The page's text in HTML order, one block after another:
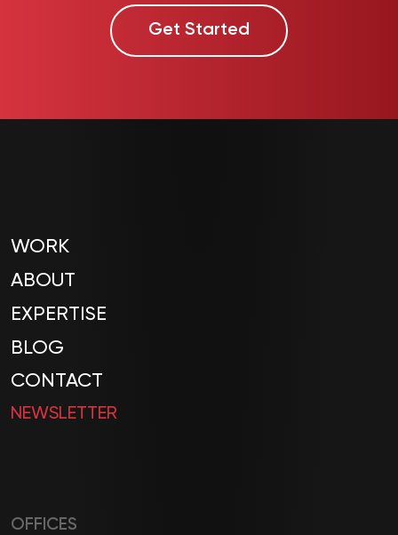
Get Started
WORK
ABOUT
EXPERTISE
BLOG
CONTACT
NEWSLETTER
OFFICES